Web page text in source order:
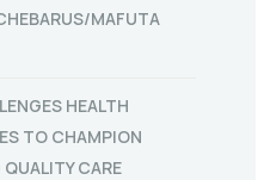
MAFUTA
HEALTH
TO CHAMPION
CARE